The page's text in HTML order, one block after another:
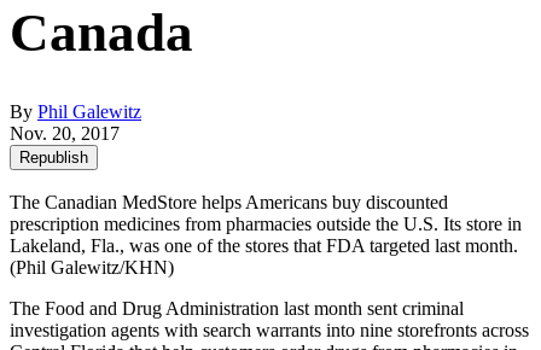
Canada
By Phil Galewitz
Nov. 20, 2017
Republish
The Canadian MedStore helps Americans buy discounted
prescription medicines from pharmacies outside the U.S. Its store in
Lakeland, Fla., was one of the stores that FDA targeted last month.
(Phil Galewitz/KHN)
The Food and Drug Administration last month sent criminal
investigation agents with search warrants into nine storefronts across